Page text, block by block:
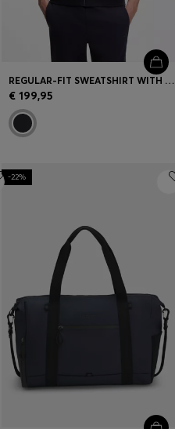
REGULAR-FIT SWEATSHIRT WITH TONAL JACQUARD TAPE
€ 199,95
-22%